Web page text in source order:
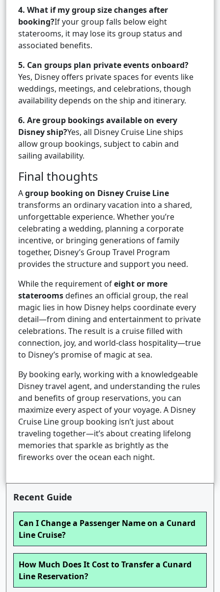
4. What if my group size changes after
booking?If your group falls below eight
staterooms, it may lose its group status and
associated benefits.
5. Can groups plan private events onboard?
Yes, Disney offers private spaces for events like
weddings, meetings, and celebrations, though
availability depends on the ship and itinerary.
6. Are group bookings available on every
Disney ship?Yes, all Disney Cruise Line ships
allow group bookings, subject to cabin and
sailing availability.
Final thoughts
Agroup booking on Disney Cruise Line
transforms an ordinary vacation into a shared,
unforgettable experience. Whether you’re
celebrating a wedding, planning a corporate
incentive, or bringing generations of family
together, Disney’s Group Travel Program
provides the structure and support you need.
While the requirement ofeight or more
stateroomsdefines an official group, the real
magic lies in how Disney helps coordinate every
detail—from dining and entertainment to private
celebrations. The result is a cruise filled with
connection, joy, and world-class hospitality—true
to Disney’s promise of magic at sea.
By booking early, working with a knowledgeable
Disney travel agent, and understanding the rules
and benefits of group reservations, you can
maximize every aspect of your voyage. A Disney
Cruise Line group booking isn’t just about
traveling together—it’s about creating lifelong
memories that sparkle as brightly as the
fireworks over the ocean each night.
Recent Guide
Can I Change a Passenger Name on a Cunard
Line Cruise?
How Much Does It Cost to Transfer a Cunard
Line Reservation?